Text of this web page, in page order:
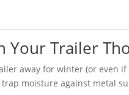
Your Trailer
away for winter (or even
moisture against metal